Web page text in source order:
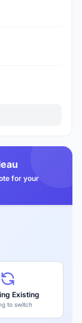
for your
Existing
to switch